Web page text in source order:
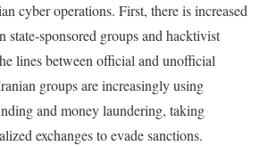
cyber operations. First, there is increased
state-sponsored groups and hacktivist
lines between official and unofficial
groups are increasingly using
and money laundering, taking
exchanges to evade sanctions.